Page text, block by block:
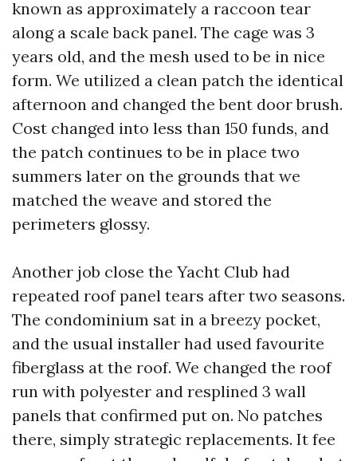
known as approximately a raccoon tear
along a scale back panel. The cage was 3
years old, and the mesh used to be in nice
form. We utilized a clean patch the identical
afternoon and changed the bent door brush.
Cost changed into less than 150 funds, and
the patch continues to be in place two
summers later on the grounds that we
matched the weave and stored the
perimeters glossy.
Another job close the Yacht Club had
repeated roof panel tears after two seasons.
The condominium sat in a breezy pocket,
and the usual installer had used favourite
fiberglass at the roof. We changed the roof
run with polyester and resplined 3 wall
panels that confirmed put on. No patches
there, simply strategic replacements. It fee